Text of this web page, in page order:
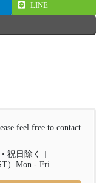
LINE
feel free to contact
祝日除く ]
）Mon - Fri.